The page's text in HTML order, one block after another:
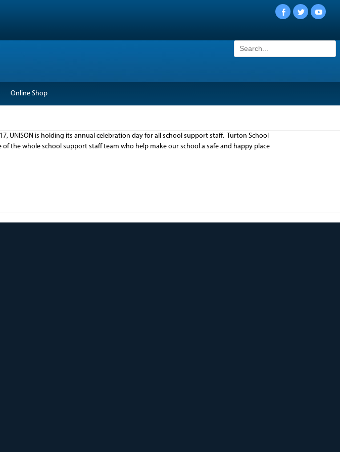
Facebook
Twitter
Search
for:
Online Shop
UNISON is holding its annual celebration day for all school support staff. Turton School
the whole school support staff team who help make our school a safe and happy place